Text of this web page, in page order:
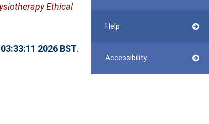
Help
Accessibility
Ethical
2026 BST.